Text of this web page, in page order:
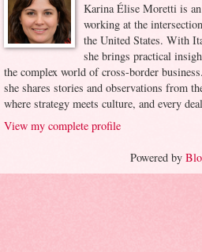
Karina Élise Moretti is
working at the
the United States. With
she brings practical
the complex world of cross-border
she shares stories and observations from
where strategy meets culture, and every
View my complete profile
Powered by